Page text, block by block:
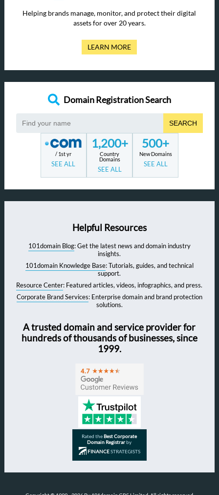
Helping brands manage, monitor, and protect their digital
assets for over 20 years.
LEARN MORE
Domain Registration Search
SEARCH
/ 1st yr
SEE ALL
1,200+
Country
Domains
SEE ALL
500+
New Domains
SEE ALL
Helpful Resources
101domain Blog: Get the latest news and domain industry
insights.
101domain Knowledge Base: Tutorials, guides, and technical
support.
Resource Center: Featured articles, videos, infographics, and press.
Corporate Brand Services: Enterprise domain and brand protection
solutions.
A trusted domain and service provider for
hundreds of thousands of businesses, since
1999.
Rated theBest Corporate
Domain Registrarby
FINANCESTRATEGISTS